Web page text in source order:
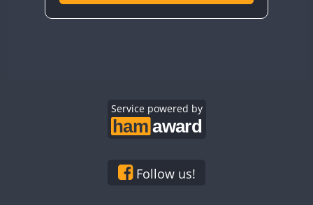
CR6WWA
Service powered by
Follow us!